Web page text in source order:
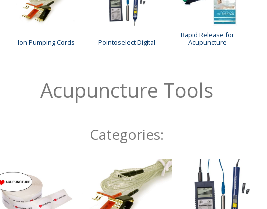
Ion Pumping Cords Pointoselect Digital
Rapid Release for
Acupuncture
Acupuncture Tools
Categories: